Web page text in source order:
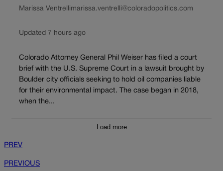
Marissa Ventrellimarissa.ventrelli@coloradopolitics.com
Updated 7 hours ago
Colorado Attorney General Phil Weiser has filed a court
brief with the U.S. Supreme Court in a lawsuit brought by
Boulder city officials seeking to hold oil companies liable
for their environmental impact. The case began in 2018,
when the...
Load more
PREV
PREVIOUS